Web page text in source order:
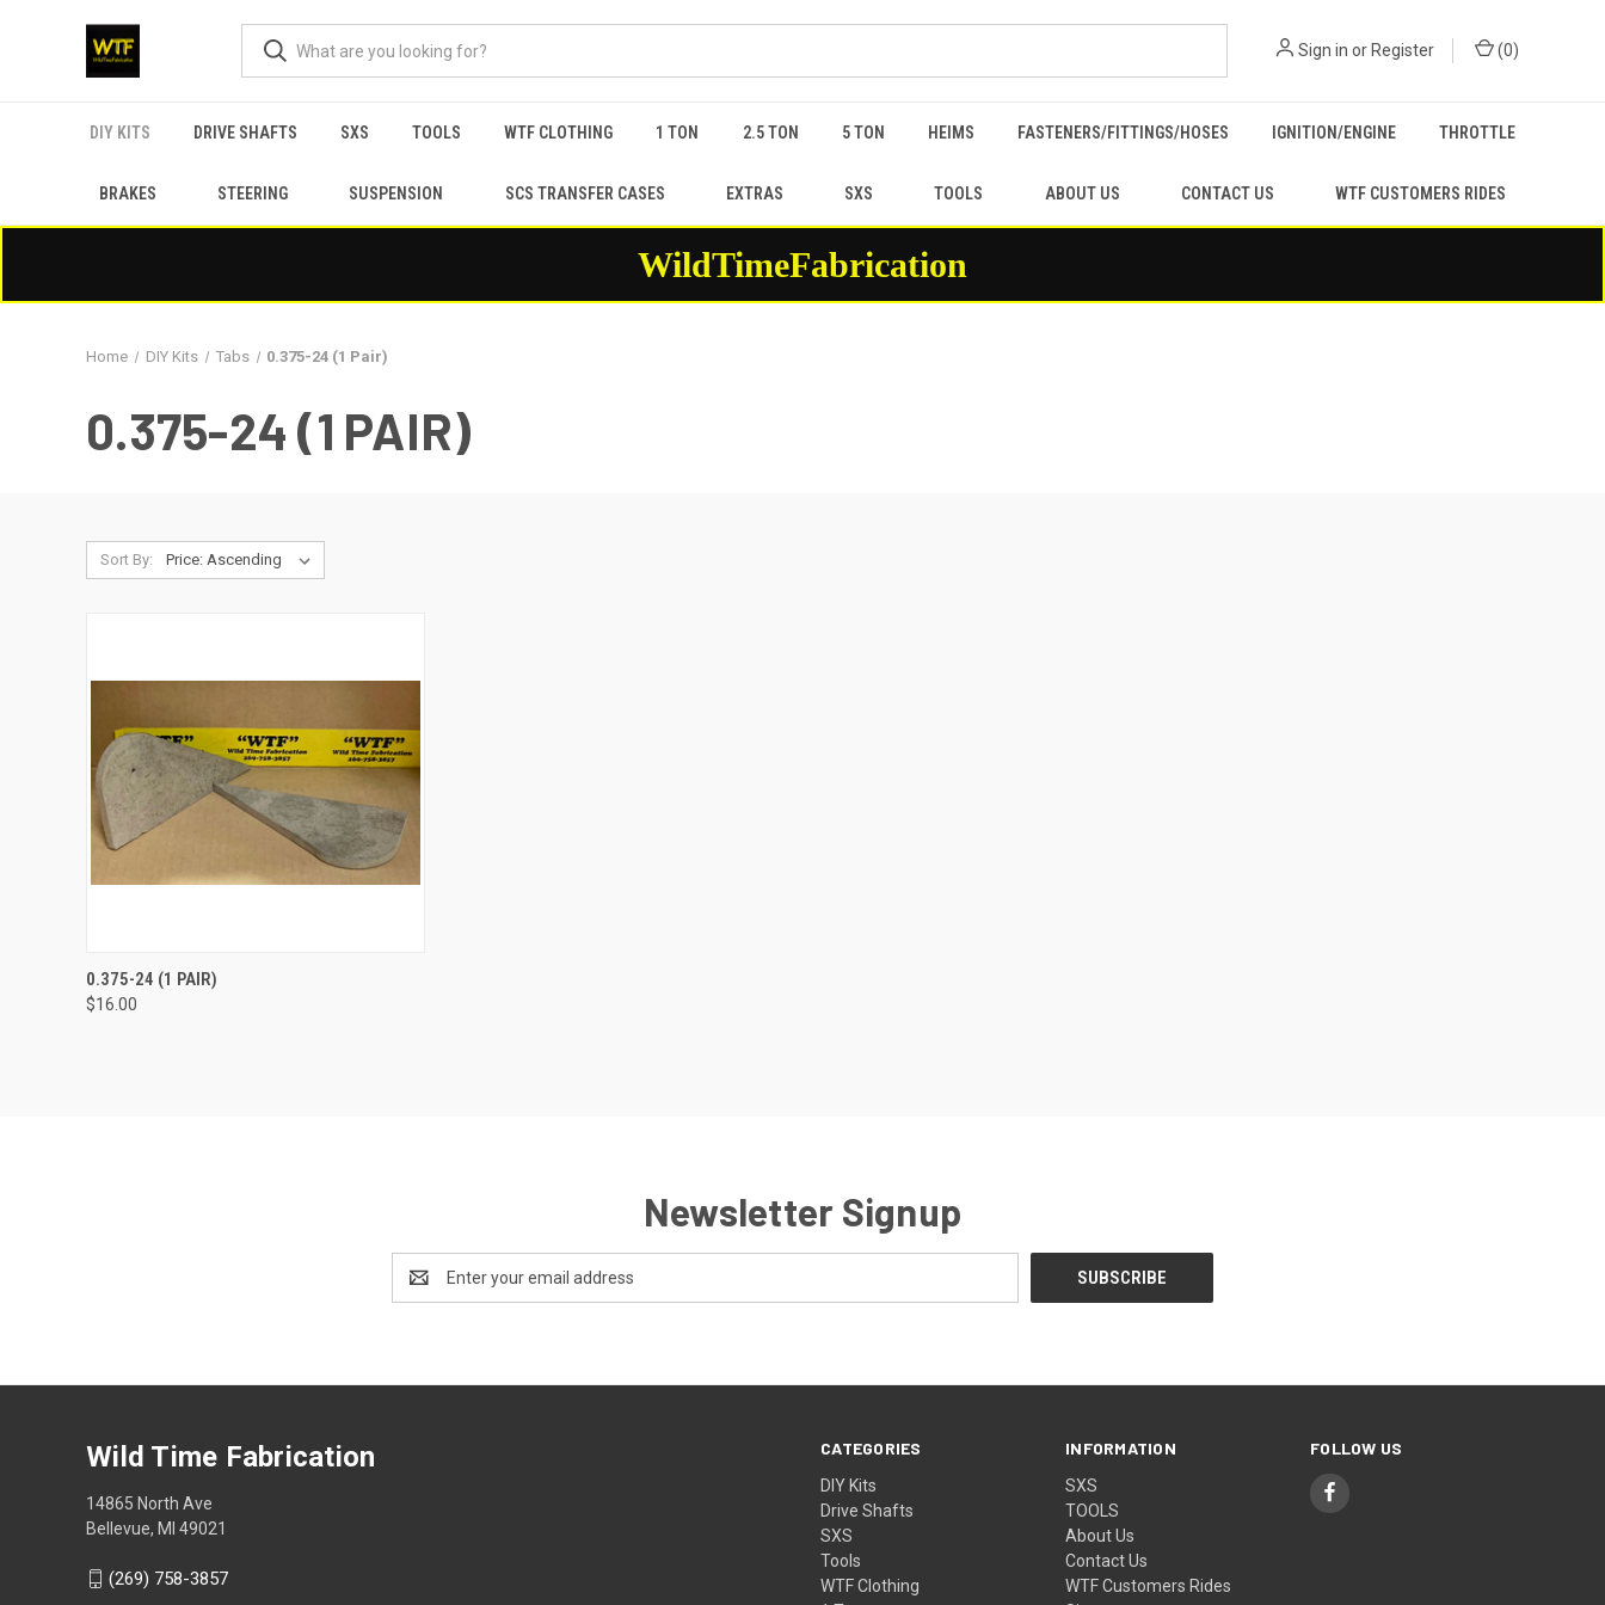
Sign in or Register (0)
DIY KITS DRIVE SHAFTS SXS TOOLS WTF CLOTHING 1 TON 2.5 TON 5 TON HEIMS FASTENERS/FITTINGS/HOSES IGNITION/ENGINE THROTTLE
BRAKES STEERING SUSPENSION SCS TRANSFER CASES EXTRAS SXS TOOLS ABOUT US CONTACT US WTF CUSTOMERS RIDES
WildTimeFabrication
Home DIY Kits Tabs 0.375-24 (1 Pair)
0.375-24 (1 PAIR)
Sort By:
QUICK VIEW
Compare
0.375-24 (1 PAIR)
$16.00
Newsletter Signup
Address
CATEGORIES
DIY Kits
Drive Shafts
SXS
Tools
WTF Clothing
INFORMATION
SXS
TOOLS
About Us
Contact Us
WTF Customers Rides
FOLLOW US
Wild Time Fabrication
14865 North Ave
Bellevue, MI 49021
(269) 758-3857